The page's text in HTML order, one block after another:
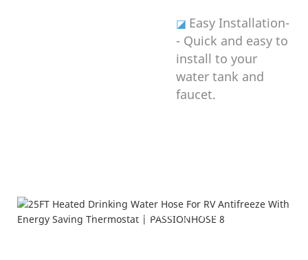
◪ Easy Installation-
- Quick and easy to
install to your
water tank and
faucet.
Product Description